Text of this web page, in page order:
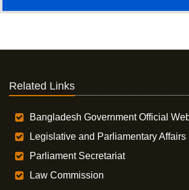
Related Links
Bangladesh Government Official
Legislative and Parliamentary Affairs
Parliament Secretariat
Law Commission